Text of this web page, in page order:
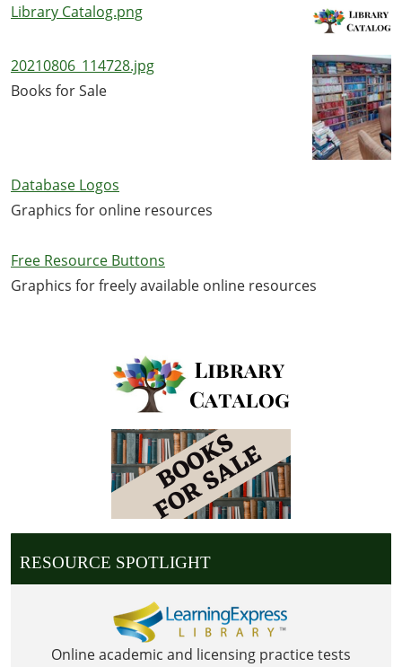
Library Catalog.png
20210806_114728.jpg
Books for Sale
Database Logos
Graphics for online resources
Free Resource Buttons
Graphics for freely available online resources
RESOURCE SPOTLIGHT
Online academic and licensing practice tests